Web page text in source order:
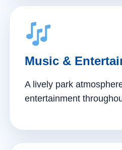
Music &
A lively park
entertainment